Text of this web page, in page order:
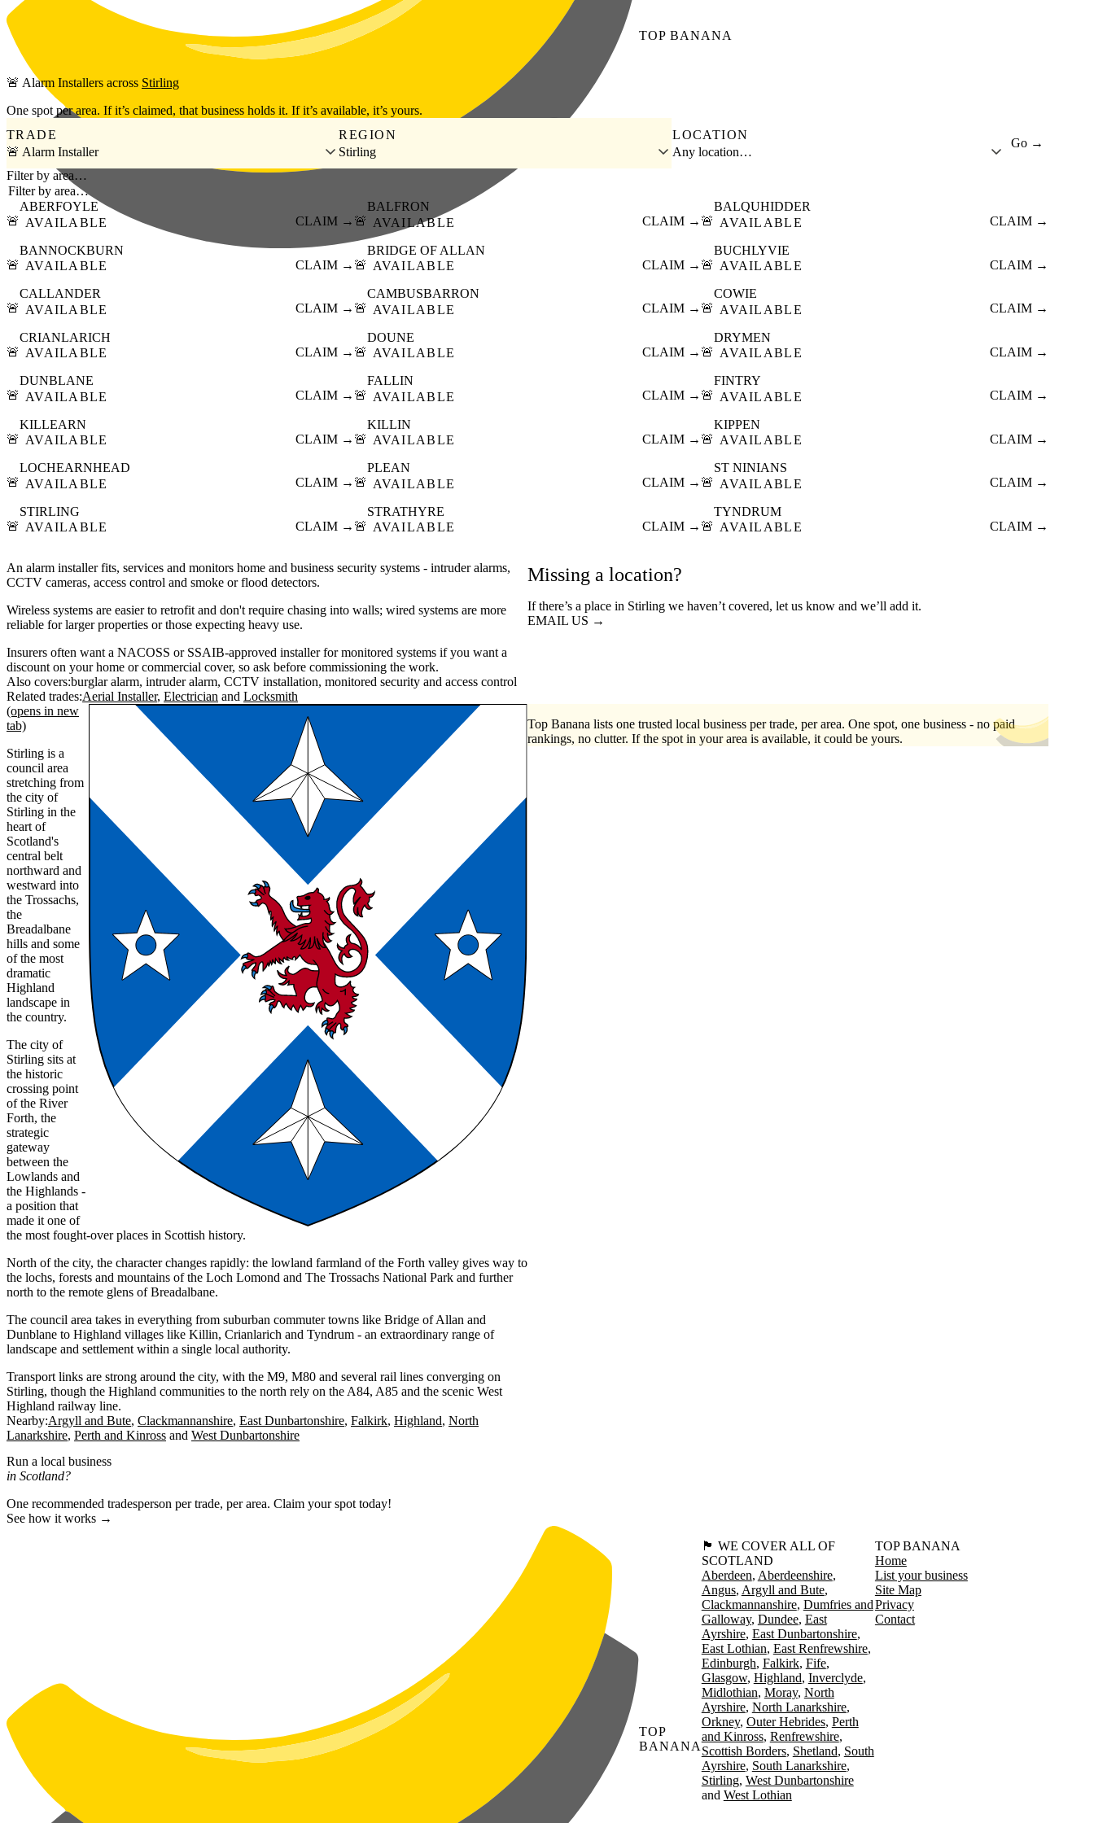
Skip to main content
TOP BANANA
🚨 Alarm Installers across Stirling
One spot per area. If it’s claimed, that business holds it. If it’s available, it’s yours.
TRADE
🚨 Alarm Installer
REGION
Stirling
LOCATION
Any location…
Go →
Filter by area…
🚨
ABERFOYLE
AVAILABLE
CLAIM → 🚨
BALFRON
AVAILABLE
CLAIM → 🚨
BALQUHIDDER
AVAILABLE
CLAIM →
🚨
BANNOCKBURN
AVAILABLE
CLAIM → 🚨
BRIDGE OF ALLAN
AVAILABLE
CLAIM → 🚨
BUCHLYVIE
AVAILABLE
CLAIM →
🚨
CALLANDER
AVAILABLE
CLAIM → 🚨
CAMBUSBARRON
AVAILABLE
CLAIM → 🚨
COWIE
AVAILABLE
CLAIM →
🚨
CRIANLARICH
AVAILABLE
CLAIM → 🚨
DOUNE
AVAILABLE
CLAIM → 🚨
DRYMEN
AVAILABLE
CLAIM →
🚨
DUNBLANE
AVAILABLE
CLAIM → 🚨
FALLIN
AVAILABLE
CLAIM → 🚨
FINTRY
AVAILABLE
CLAIM →
🚨
KILLEARN
AVAILABLE
CLAIM → 🚨
KILLIN
AVAILABLE
CLAIM → 🚨
KIPPEN
AVAILABLE
CLAIM →
🚨
LOCHEARNHEAD
AVAILABLE
CLAIM → 🚨
PLEAN
AVAILABLE
CLAIM → 🚨
ST NINIANS
AVAILABLE
CLAIM →
🚨
STIRLING
AVAILABLE
CLAIM → 🚨
STRATHYRE
AVAILABLE
CLAIM → 🚨
TYNDRUM
AVAILABLE
CLAIM →
An alarm installer fits, services and monitors home and business security systems - intruder alarms,
CCTV cameras, access control and smoke or flood detectors.
Wireless systems are easier to retrofit and don't require chasing into walls; wired systems are more
reliable for larger properties or those expecting heavy use.
Insurers often want a NACOSS or SSAIB-approved installer for monitored systems if you want a
discount on your home or commercial cover, so ask before commissioning the work.
Also covers:burglar alarm intruder alarm CCTV installation monitored security
access control
Related trades:Aerial Installer Electrician Locksmith
Missing a location?
If there’s a place in Stirling we haven’t covered, let us know and we’ll add it.
EMAIL US →
(opens in new
tab)
Stirling is a
council area
stretching from
the city of
Stirling in the
heart of
Scotland's
central belt
northward and
westward into
the Trossachs,
the
Breadalbane
hills and some
of the most
dramatic
Highland
landscape in
the country.
The city of
Stirling sits at
the historic
crossing point
of the River
Forth, the
strategic
gateway
between the
Lowlands and
the Highlands -
a position that
made it one of
the most fought-over places in Scottish history.
North of the city, the character changes rapidly: the lowland farmland of the Forth valley gives way to
the lochs, forests and mountains of the Loch Lomond and The Trossachs National Park and further
north to the remote glens of Breadalbane.
The council area takes in everything from suburban commuter towns like Bridge of Allan and
Dunblane to Highland villages like Killin, Crianlarich and Tyndrum - an extraordinary range of
landscape and settlement within a single local authority.
Transport links are strong around the city, with the M9, M80 and several rail lines converging on
Stirling, though the Highland communities to the north rely on the A84, A85 and the scenic West
Highland railway line.
Nearby:Argyll and Bute Clackmannanshire East Dunbartonshire Falkirk Highland North
Lanarkshire Perth and Kinross West Dunbartonshire
Top Banana lists one trusted local business per trade, per area. One spot, one business - no paid
rankings, no clutter. If the spot in your area is available, it could be yours.
Run a local business
in Scotland?
One recommended tradesperson per trade, per area. Claim your spot today!
See how it works →
TOP
BANANA
🏴󠁧󠁢󠁳󠁣󠁴󠁿 WE COVER ALL OF
SCOTLAND
Aberdeen Aberdeenshire
Angus Argyll and Bute
Clackmannanshire Dumfries and
Galloway Dundee East
Ayrshire East Dunbartonshire
East Lothian East Renfrewshire
Edinburgh Falkirk Fife
Glasgow Highland Inverclyde
Midlothian Moray North
Ayrshire North Lanarkshire
Orkney Outer Hebrides Perth
and Kinross Renfrewshire
Scottish Borders Shetland South
Ayrshire South Lanarkshire
Stirling West Dunbartonshire
West Lothian
TOP BANANA
Home
List your business
Site Map
Privacy
Contact